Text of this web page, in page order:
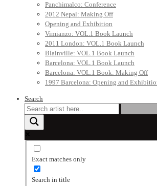
Panchimalco: Conference
2012 Nepal: Making Off
Opening and Exhibition
Vimianzo: VOL.1 Book Launch
2011 London: VOL.1 Book Launch
Blainville: VOL.1 Book Launch
Barcelona: VOL.1 Book Launch
Barcelona: VOL.1 Book: Making Off
1997 Barcelona: Opening and
Search
Exact matches only
Search in title